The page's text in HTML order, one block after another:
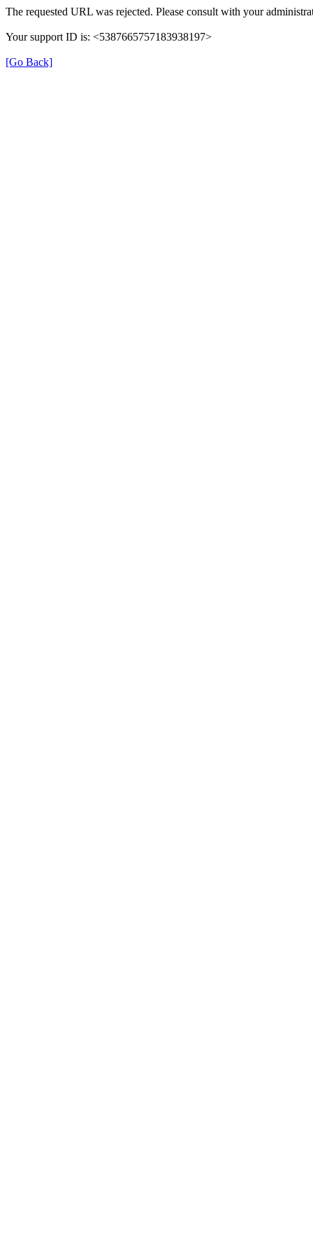
The requested URL was rejected. Please consult with your
Your support ID is: <5387665757183938197>
[Go Back]